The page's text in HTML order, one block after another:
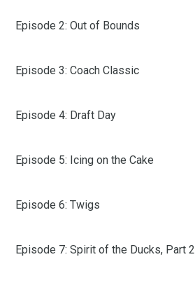
Episode 2: Out of Bounds
Episode 3: Coach Classic
Episode 4: Draft Day
Episode 5: Icing on the Cake
Episode 6: Twigs
Episode 7: Spirit of the Ducks, Part 2